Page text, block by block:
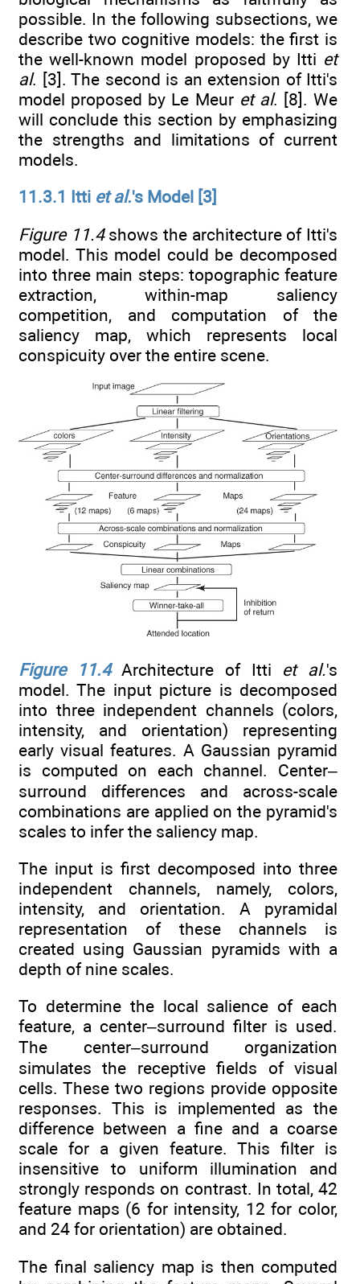
possible. In the following subsections, we
describe two cognitive models: the first is
the well-known model proposed by Itti et
al. [3]. The second is an extension of Itti's
model proposed by Le Meur et al. [8]. We
will conclude this section by emphasizing
the strengths and limitations of current
models.
11.3.1 Itti et al.'s Model [3]
Figure 11.4shows the architecture of Itti's
model. This model could be decomposed
into three main steps: topographic feature
extraction, within-map saliency
competition, and computation of the
saliency map, which represents local
conspicuity over the entire scene.
Figure 11.4Architecture of Itti et al.'s
model. The input picture is decomposed
into three independent channels (colors,
intensity, and orientation) representing
early visual features. A Gaussian pyramid
is computed on each channel. Center–
surround differences and across-scale
combinations are applied on the pyramid's
scales to infer the saliency map.
The input is first decomposed into three
independent channels, namely, colors,
intensity, and orientation. A pyramidal
representation of these channels is
created using Gaussian pyramids with a
depth of nine scales.
To determine the local salience of each
feature, a center–surround filter is used.
The center–surround organization
simulates the receptive fields of visual
cells. These two regions provide opposite
responses. This is implemented as the
difference between a fine and a coarse
scale for a given feature. This filter is
insensitive to uniform illumination and
strongly responds on contrast. In total, 42
feature maps (6 for intensity, 12 for color,
and 24 for orientation) are obtained.
The final saliency map is then computed